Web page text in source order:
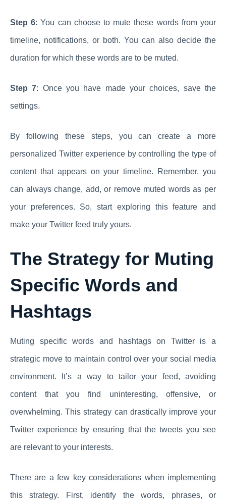
Step 6: You can choose to mute these words from your
timeline, notifications, or both. You can also decide the
duration for which these words are to be muted.
Step 7: Once you have made your choices, save the
settings.
By following these steps, you can create a more
personalized Twitter experience by controlling the type of
content that appears on your timeline. Remember, you
can always change, add, or remove muted words as per
your preferences. So, start exploring this feature and
make your Twitter feed truly yours.
The Strategy for Muting
Specific Words and
Hashtags
Muting specific words and hashtags on Twitter is a
strategic move to maintain control over your social media
environment. It’s a way to tailor your feed, avoiding
content that you find uninteresting, offensive, or
overwhelming. This strategy can drastically improve your
Twitter experience by ensuring that the tweets you see
are relevant to your interests.
There are a few key considerations when implementing
this strategy. First, identify the words, phrases, or